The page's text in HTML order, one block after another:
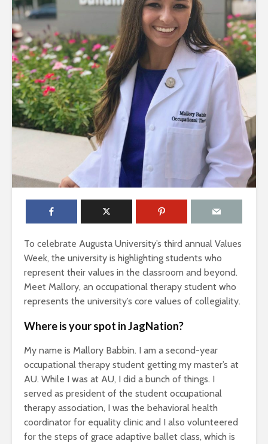
To celebrate Augusta University’s third annual Values
Week, the university is highlighting students who
represent their values in the classroom and beyond.
Meet Mallory, an occupational therapy student who
represents the university’s core values of collegiality.
Where is your spot in JagNation?
My name is Mallory Babbin. I am a second-year
occupational therapy student getting my master’s at
AU. While I was at AU, I did a bunch of things. I
served as president of the student occupational
therapy association, I was the behavioral health
coordinator for equality clinic and I also volunteered
for the steps of grace adaptive ballet class, which is